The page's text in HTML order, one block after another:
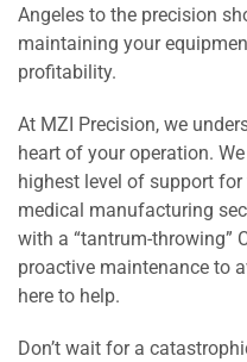
Angeles to the precision
maintaining your
profitability.
At MZI Precision, we
heart of your operation.
highest level of support for
medical manufacturing
with a “tantrum-throwing”
proactive maintenance to
here to help.
Don’t wait for a